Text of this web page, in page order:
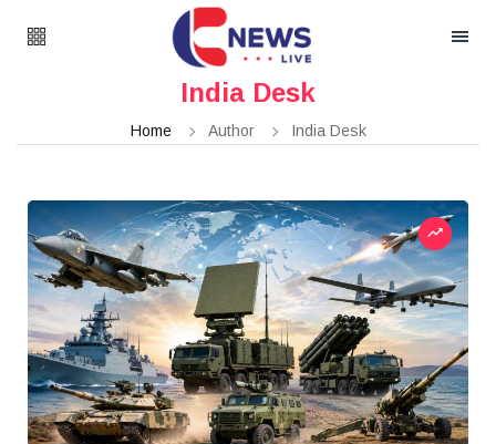
India Desk
Home Author India Desk